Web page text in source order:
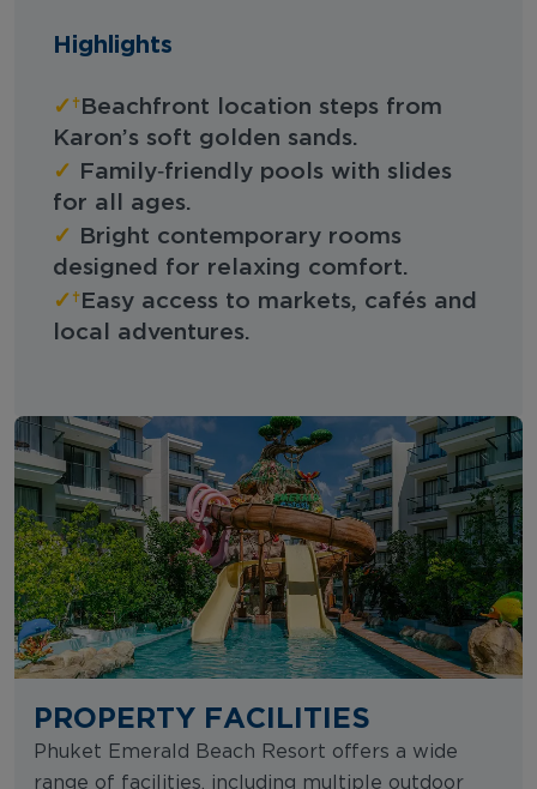
Highlights
✓ Beachfront location steps from
Karon’s soft golden sands.
✓
Family‑friendly pools with slides
for all ages.
✓
Bright contemporary rooms
designed for relaxing comfort.
✓ Easy access to markets, cafés and
local adventures.
PROPERTY FACILITIES
Phuket Emerald Beach Resort offers a wide
range of facilities, including multiple outdoor